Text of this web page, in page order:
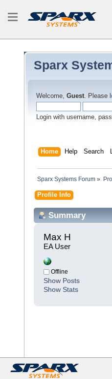
Sparx
Welcome, Guest. Please
Login with username,
Home Help Search
Sparx Systems Forum »
Profile Info
Summary
Max H
EA User
Offline
Show Posts
Show Stats